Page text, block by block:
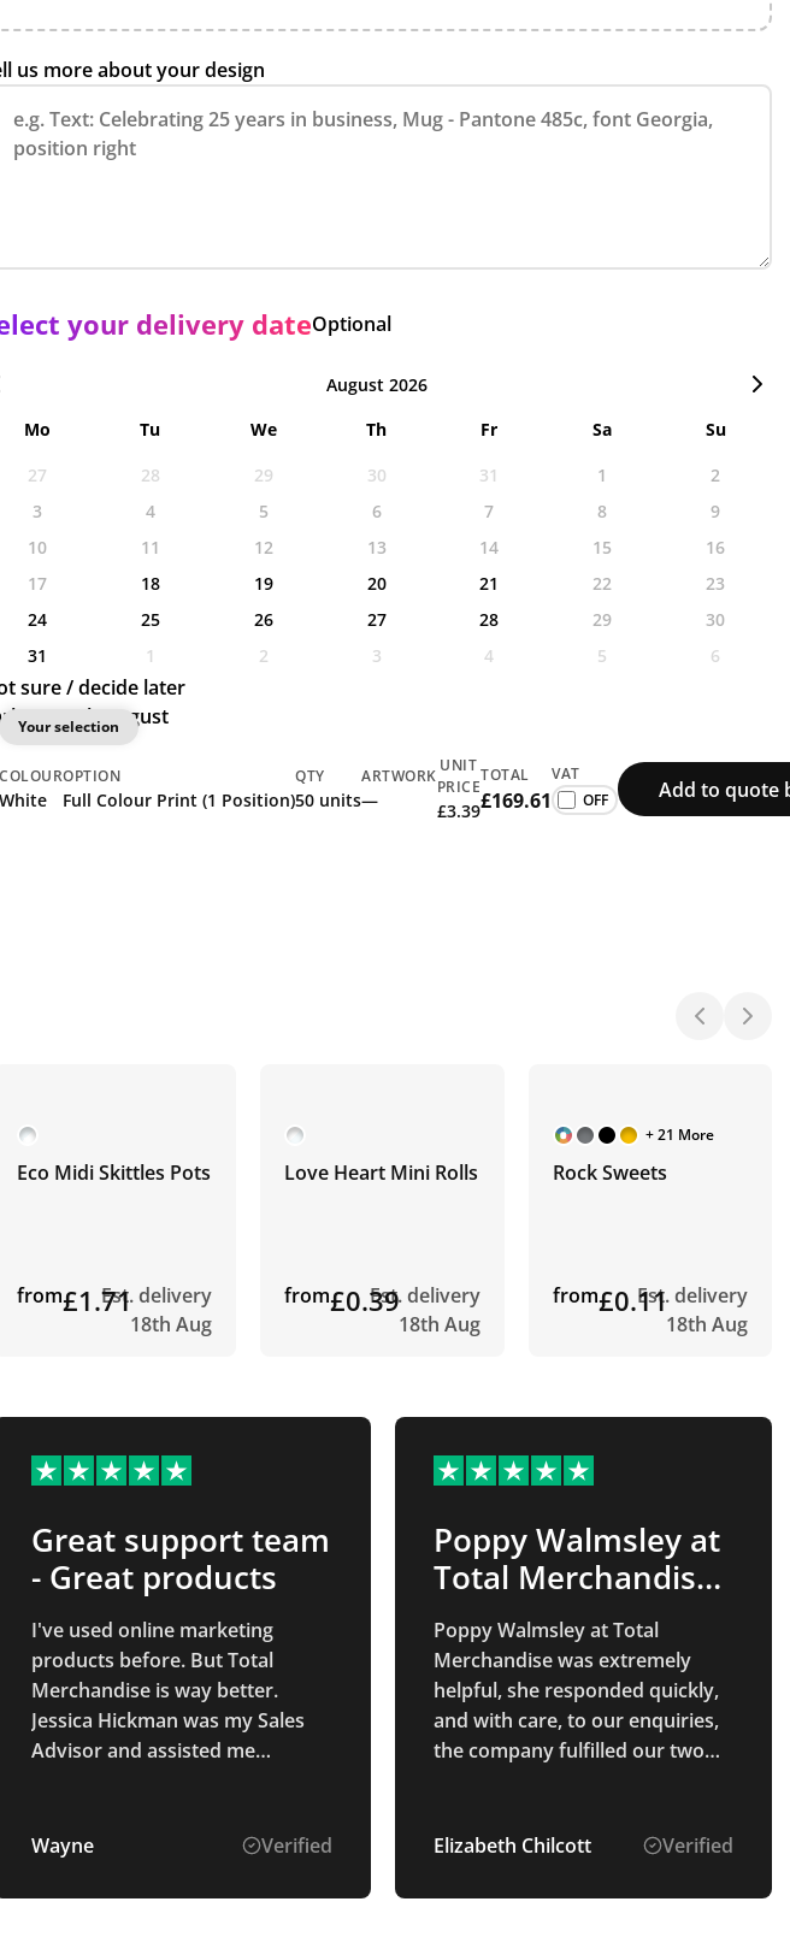
us more about your design
your delivery dateOptional
August 2026
Mo
Tu We Th Fr Sa
Su
27
28 29 30 31 1
2
3
4 5 6 7 8
9
10
11 12 13 14 15
16
17
18 19 20 21 22
23
24
25 26 27 28 29
30
31
1 2 3 4 5 6
sure / decide later
18th August
Your selection
COLOUR
White
OPTION
Full Colour Print (1 Position)
QTY
50 units
ARTWORK
—
UNIT
PRICE
£3.39
TOTAL
£169.61
VAT
Add to quote
Eco Midi Skittles Pots
from£1.71Est. delivery
18th Aug
Love Heart Mini Rolls
from£0.39Est. delivery
18th Aug
+ 21 More
Rock Sweets
from£0.11Est. delivery
18th Aug
Great support team
- Great products
I've used online marketing
products before. But Total
Merchandise is way better.
Jessica Hickman was my Sales
Advisor and assisted me
was received. The service and
than I hope for. Good quality,
Wayne Verified
Poppy Walmsley at
Total Merchandise
was…
Poppy Walmsley at Total
Merchandise was extremely
helpful, she responded quickly,
and with care, to our enquiries,
the company fulfilled our two
merchandise was very good,
sure that we were happy with
Elizabeth Chilcott Verified